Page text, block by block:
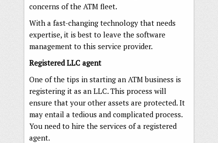
concerns of the ATM fleet.
With a fast-changing technology that needs
expertise, it is best to leave the software
management to this service provider.
Registered LLC agent
One of the tips in starting an ATM business is
registering it as an LLC. This process will
ensure that your other assets are protected. It
may entail a tedious and complicated process.
You need to hire the services of a registered
agent.